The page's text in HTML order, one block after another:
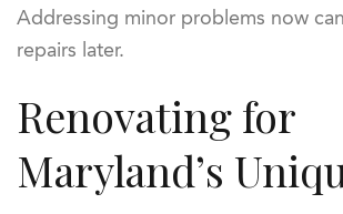
Addressing minor problems now
repairs later.
Renovating for
Maryland’s